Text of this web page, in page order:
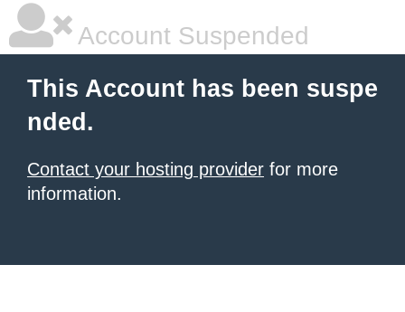
Account Suspended
This Account has been suspe
nded.
Contact your hosting provider for more
information.